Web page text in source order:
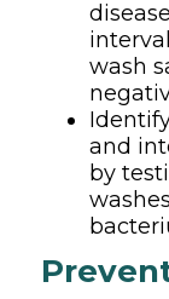
wash
and
by